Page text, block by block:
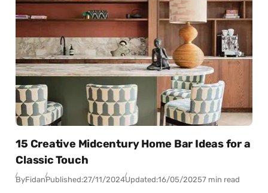
15 Creative Midcentury Home Bar Ideas for a
Classic Touch
ByFidanPublished:27/11/2024Updated:16/05/20257 min read